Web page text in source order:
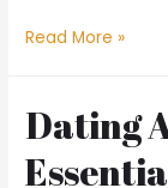
Read More »
Dating